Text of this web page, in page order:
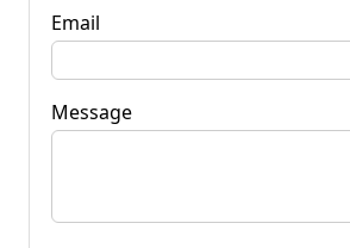
Email
Message